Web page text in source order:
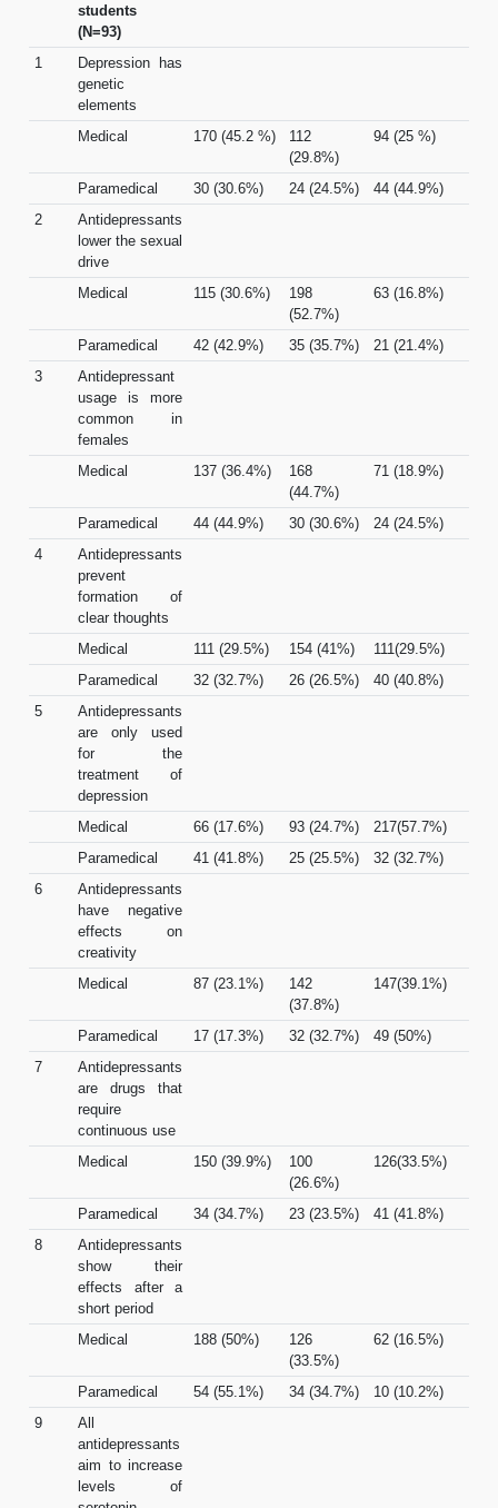
students
(N=93)
1
Depression has
genetic
elements
Medical
170 (45.2 %)
112
(29.8%)
94 (25 %)
Paramedical 30 (30.6%) 24 (24.5%)
44 (44.9%)
2
Antidepressants
lower the sexual
drive
Medical
115 (30.6%)
198
(52.7%)
63 (16.8%)
Paramedical 42 (42.9%) 35 (35.7%)
21 (21.4%)
3
Antidepressant
usage is more
common in
females
Medical
137 (36.4%)
168
(44.7%)
71 (18.9%)
Paramedical 44 (44.9%) 30 (30.6%)
24 (24.5%)
4
Antidepressants
prevent
formation of
clear thoughts
Medical
111 (29.5%) 154 (41%)
111(29.5%)
Paramedical
32 (32.7%) 26 (26.5%)
40 (40.8%)
5
Antidepressants
are only used
for the
treatment of
depression
Medical
66 (17.6%) 93 (24.7%)
217(57.7%)
Paramedical
41 (41.8%) 25 (25.5%)
32 (32.7%)
6
Antidepressants
have negative
effects on
creativity
Medical
87 (23.1%)
142
(37.8%)
147(39.1%)
Paramedical 17 (17.3%) 32 (32.7%)
49 (50%)
7
Antidepressants
are drugs that
require
continuous use
Medical
150 (39.9%)
100
(26.6%)
126(33.5%)
Paramedical 34 (34.7%) 23 (23.5%)
41 (41.8%)
8
Antidepressants
show their
effects after a
short period
Medical
188 (50%)
126
(33.5%)
62 (16.5%)
Paramedical 54 (55.1%) 34 (34.7%)
10 (10.2%)
9
All
antidepressants
aim to increase
levels of